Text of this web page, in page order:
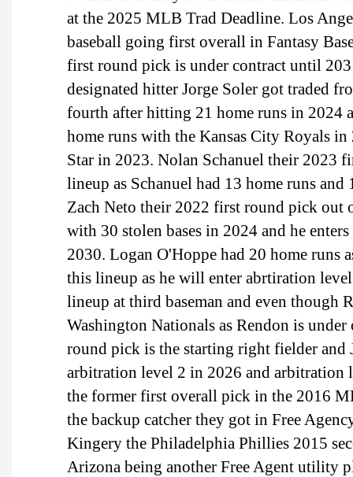
at the 2025 MLB Trad Deadline. Los
baseball going first overall in Fantasy
first round pick is under contract until
designated hitter Jorge Soler got traded
fourth after hitting 21 home runs in 2024
home runs with the Kansas City Royals
Star in 2023. Nolan Schanuel their 2023
lineup as Schanuel had 13 home runs
Zach Neto their 2022 first round pick out
with 30 stolen bases in 2024 and he
2030. Logan O'Hoppe had 20 home runs
this lineup as he will enter abrtiration
lineup at third baseman and even though
Washington Nationals as Rendon is
round pick is the starting right fielder
arbitration level 2 in 2026 and arbitration
the former first overall pick in the 2016
the backup catcher they got in Free
Kingery the Philadelphia Phillies 2015
Arizona being another Free Agent utility